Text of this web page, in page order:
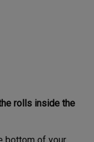
rolls inside the